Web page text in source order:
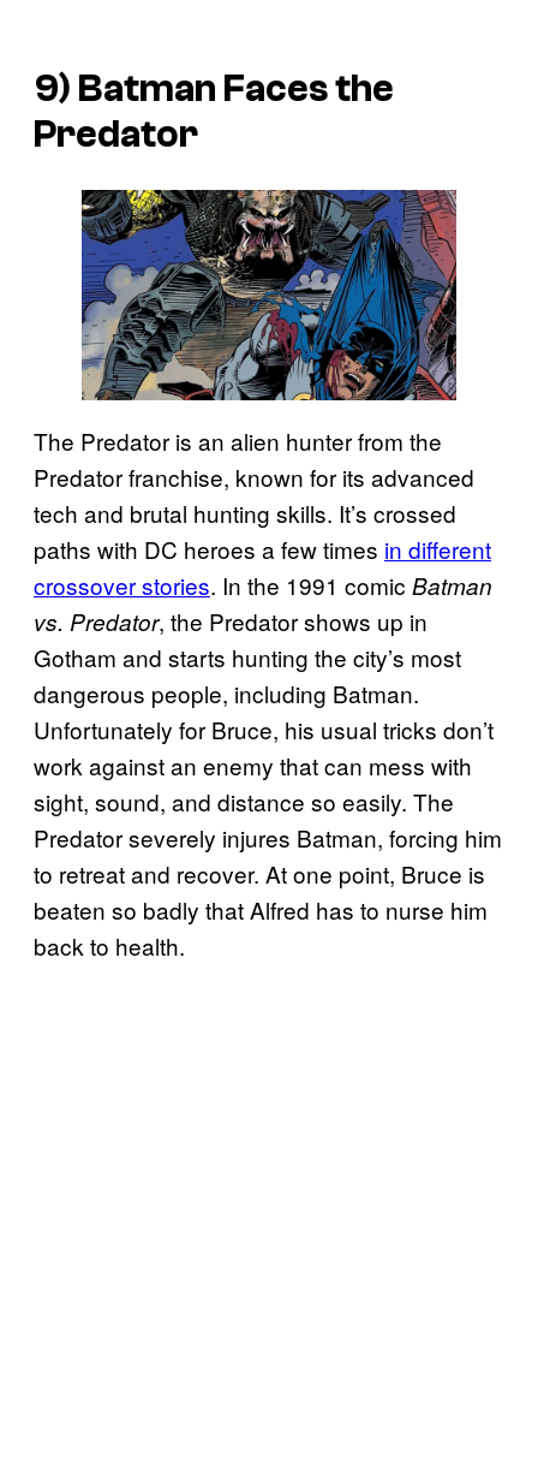
9) Batman Faces the
Predator
The Predator is an alien hunter from the
Predator franchise, known for its advanced
tech and brutal hunting skills. It’s crossed
paths with DC heroes a few times in different
crossover stories. In the 1991 comic Batman
vs. Predator, the Predator shows up in
Gotham and starts hunting the city’s most
dangerous people, including Batman.
Unfortunately for Bruce, his usual tricks don’t
work against an enemy that can mess with
sight, sound, and distance so easily. The
Predator severely injures Batman, forcing him
to retreat and recover. At one point, Bruce is
beaten so badly that Alfred has to nurse him
back to health.